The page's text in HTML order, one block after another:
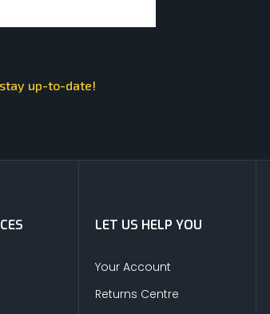
up-to-date!
LET US HELP YOU
Your Account
Returns Centre